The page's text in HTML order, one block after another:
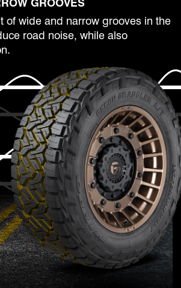
GROOVES
of wide and narrow grooves in the
road noise, while also